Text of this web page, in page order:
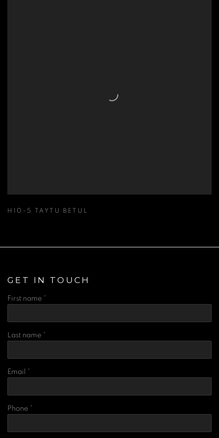
H10-5 TAYTU BETUL
GET IN TOUCH
First name *
Last name *
Email *
Phone *